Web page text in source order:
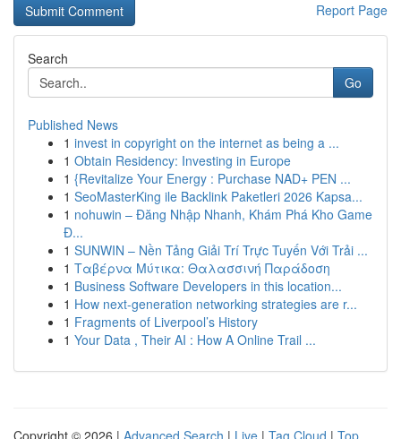
Report Page
Search
Go
Published News
1 invest in copyright on the internet as being a ...
1 Obtain Residency: Investing in Europe
1 {Revitalize Your Energy : Purchase NAD+ PEN ...
1 SeoMasterKing ile Backlink Paketleri 2026 Kapsa...
1 nohuwin – Đăng Nhập Nhanh, Khám Phá Kho Game
Đ...
1 SUNWIN – Nền Tảng Giải Trí Trực Tuyến Với Trải ...
1 Ταβέρνα Μύτικα: Θαλασσινή Παράδοση
1 Business Software Developers in this location...
1 How next-generation networking strategies are r...
1 Fragments of Liverpool’s History
1 Your Data , Their AI : How A Online Trail ...
Copyright © 2026 | Advanced Search | Live | Tag Cloud | Top